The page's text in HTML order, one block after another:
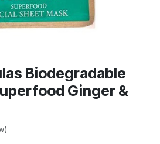
Biodegradable
Ginger &